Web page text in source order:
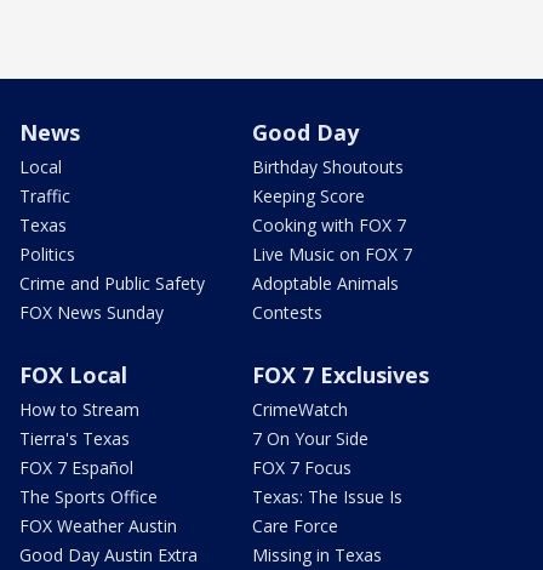
News
Local
Traffic
Texas
Politics
Crime and Public Safety
FOX News Sunday
Good Day
Birthday Shoutouts
Keeping Score
Cooking with FOX 7
Live Music on FOX 7
Adoptable Animals
Contests
FOX Local
How to Stream
Tierra's Texas
FOX 7 Español
The Sports Office
FOX Weather Austin
Good Day Austin Extra
FOX 7 Exclusives
CrimeWatch
7 On Your Side
FOX 7 Focus
Texas: The Issue Is
Care Force
Missing in Texas